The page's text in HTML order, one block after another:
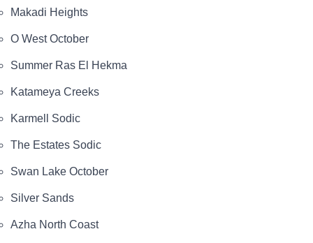
Makadi Heights
O West October
Summer Ras El Hekma
Katameya Creeks
Karmell Sodic
The Estates Sodic
Swan Lake October
Silver Sands
Azha North Coast